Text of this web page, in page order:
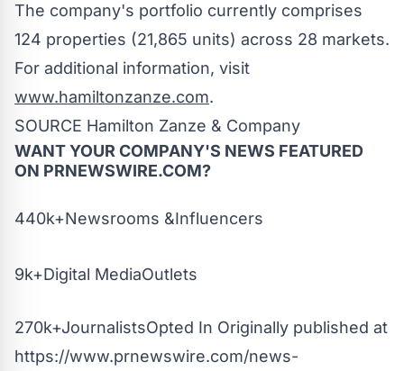
The company's portfolio currently comprises
124 properties (21,865 units) across 28 markets.
For additional information, visit
www.hamiltonzanze.com.
SOURCE Hamilton Zanze & Company
WANT YOUR COMPANY'S NEWS FEATURED
ON PRNEWSWIRE.COM?
440k+Newsrooms &Influencers
9k+Digital MediaOutlets
270k+JournalistsOpted In Originally published at
https://www.prnewswire.com/news-